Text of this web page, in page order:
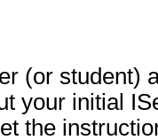
(or student)
your initial
the